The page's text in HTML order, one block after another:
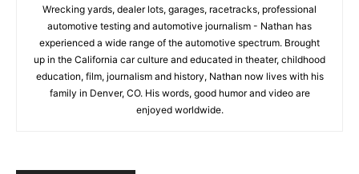
Wrecking yards, dealer lots, garages, racetracks, professional
automotive testing and automotive journalism - Nathan has
experienced a wide range of the automotive spectrum. Brought
up in the California car culture and educated in theater, childhood
education, film, journalism and history, Nathan now lives with his
family in Denver, CO. His words, good humor and video are
enjoyed worldwide.